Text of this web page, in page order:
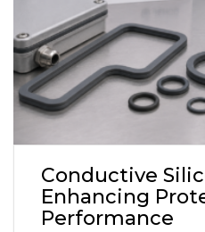
Conductive
Enhancing
Performance